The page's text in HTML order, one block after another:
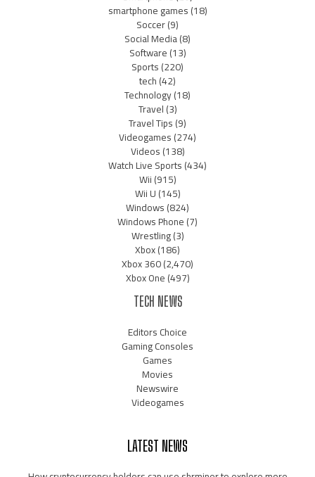
smartphone games(18)
Soccer(9)
Social Media(8)
Software(13)
Sports(220)
tech(42)
Technology(18)
Travel(3)
Travel Tips(9)
Videogames(274)
Videos(138)
Watch Live Sports(434)
Wii(915)
Wii U(145)
Windows(824)
Windows Phone(7)
Wrestling(3)
Xbox(186)
Xbox 360(2,470)
Xbox One(497)
TECH NEWS
Editors Choice
Gaming Consoles
Games
Movies
Newswire
Videogames
LATEST NEWS